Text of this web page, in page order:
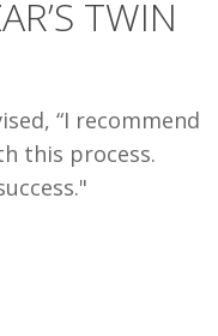
TWIN
“I recommend
this process.